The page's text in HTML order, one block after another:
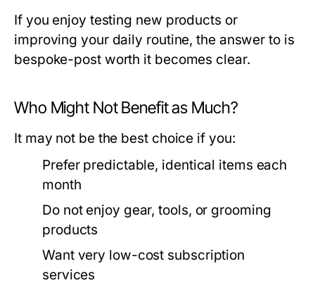
If you enjoy testing new products or
improving your daily routine, the answer to is
bespoke-post worth it becomes clear.
Who Might Not Benefit as Much?
It may not be the best choice if you:
Prefer predictable, identical items each
month
Do not enjoy gear, tools, or grooming
products
Want very low-cost subscription
services